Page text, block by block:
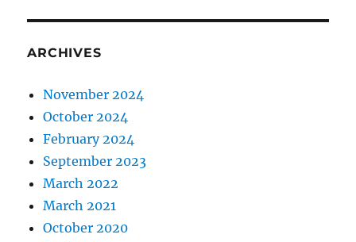
ARCHIVES
November 2024
October 2024
February 2024
September 2023
March 2022
March 2021
October 2020